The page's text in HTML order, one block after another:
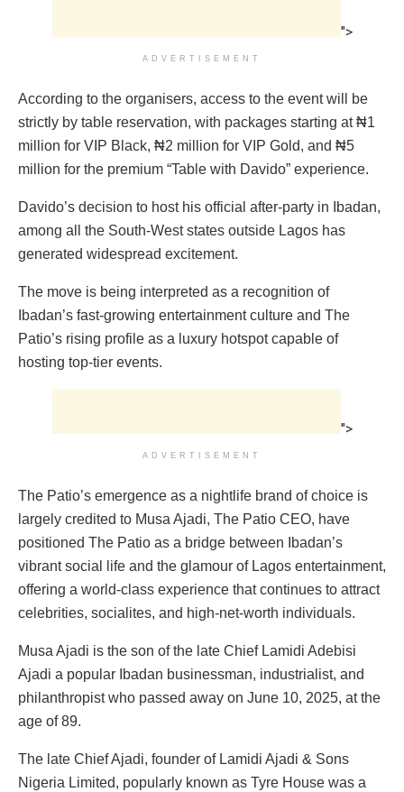
">
ADVERTISEMENT
According to the organisers, access to the event will be
strictly by table reservation, with packages starting at ₦1
million for VIP Black, ₦2 million for VIP Gold, and ₦5
million for the premium “Table with Davido” experience.
Davido’s decision to host his official after-party in Ibadan,
among all the South-West states outside Lagos has
generated widespread excitement.
The move is being interpreted as a recognition of
Ibadan’s fast-growing entertainment culture and The
Patio’s rising profile as a luxury hotspot capable of
hosting top-tier events.
">
ADVERTISEMENT
The Patio’s emergence as a nightlife brand of choice is
largely credited to Musa Ajadi, The Patio CEO, have
positioned The Patio as a bridge between Ibadan’s
vibrant social life and the glamour of Lagos entertainment,
offering a world-class experience that continues to attract
celebrities, socialites, and high-net-worth individuals.
Musa Ajadi is the son of the late Chief Lamidi Adebisi
Ajadi a popular Ibadan businessman, industrialist, and
philanthropist who passed away on June 10, 2025, at the
age of 89.
The late Chief Ajadi, founder of Lamidi Ajadi & Sons
Nigeria Limited, popularly known as Tyre House was a